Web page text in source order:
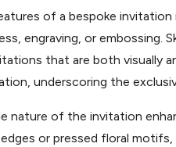
of a bespoke
engraving, or embossing.
that are both visually
underscoring the
nature of the invitation
or pressed floral